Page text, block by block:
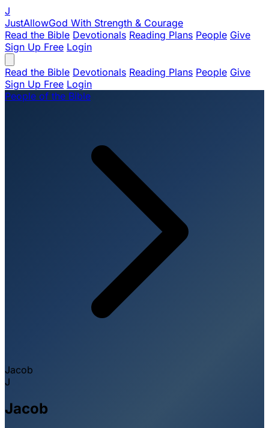
J
JustAllowGod With Strength & Courage
Read the Bible Devotionals Reading Plans People Give
Sign Up Free Login
Read the Bible Devotionals Reading Plans People Give
Sign Up Free Login
People of the Bible
Jacob
J
Jacob